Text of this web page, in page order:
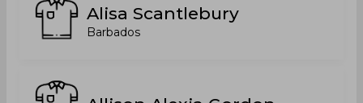
Alisa Scantlebury
Barbados